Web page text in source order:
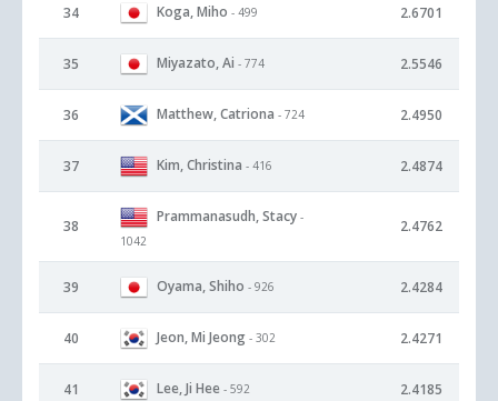
34 Koga, Miho - 499 2.6701
35 Miyazato, Ai - 774 2.5546
36 Matthew, Catriona - 724 2.4950
37 Kim, Christina - 416 2.4874
38
Prammanasudh, Stacy -
1042
2.4762
39 Oyama, Shiho - 926 2.4284
40 Jeon, Mi Jeong - 302 2.4271
41 Lee, Ji Hee - 592 2.4185